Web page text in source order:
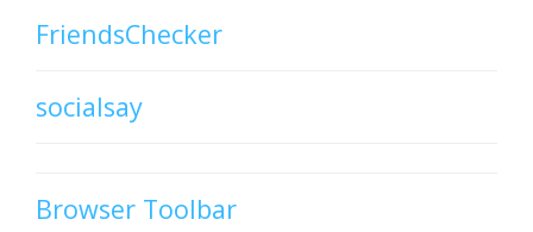
FriendsChecker
socialsay
Browser Toolbar